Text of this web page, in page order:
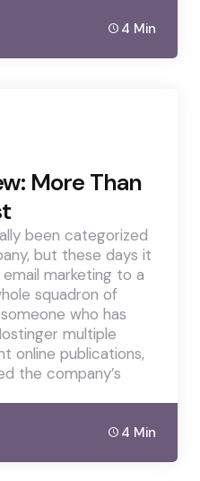
4 Min
More Than
been categorized
but these days it
marketing to a
squadron of
who has
multiple
online publications,
the company’s
4 Min